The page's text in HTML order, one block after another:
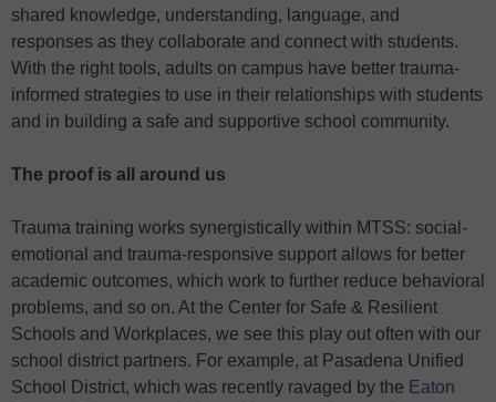
shared knowledge, understanding, language, and
responses as they collaborate and connect with students.
With the right tools, adults on campus have better trauma-
informed strategies to use in their relationships with students
and in building a safe and supportive school community.
The proof is all around us
Trauma training works synergistically within MTSS: social-
emotional and trauma-responsive support allows for better
academic outcomes, which work to further reduce behavioral
problems, and so on. At the Center for Safe & Resilient
Schools and Workplaces, we see this play out often with our
school district partners. For example, at Pasadena Unified
School District, which was recently ravaged by the Eaton